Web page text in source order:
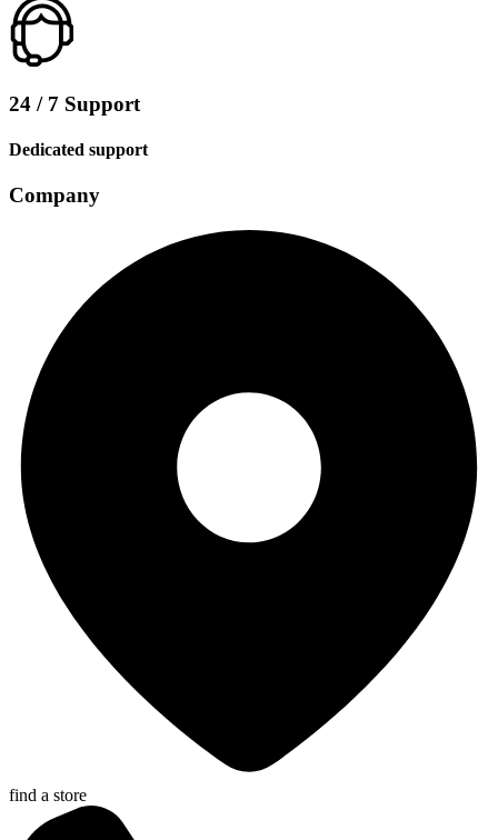
24 / 7 Support
Dedicated support
Company
find a store